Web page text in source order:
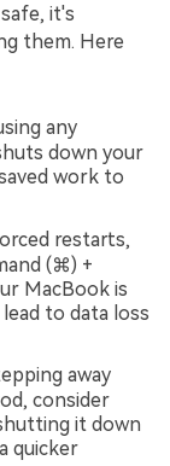
it's
them. Here
any
down your
work to
restarts,
(⌘) +
MacBook is
to data loss
away
consider
it down
quicker